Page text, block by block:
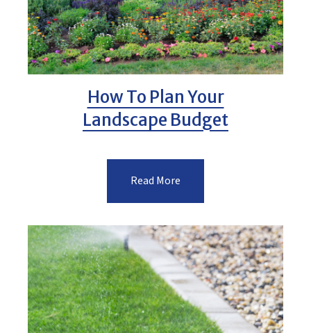
How To Plan Your
Landscape Budget
Read More